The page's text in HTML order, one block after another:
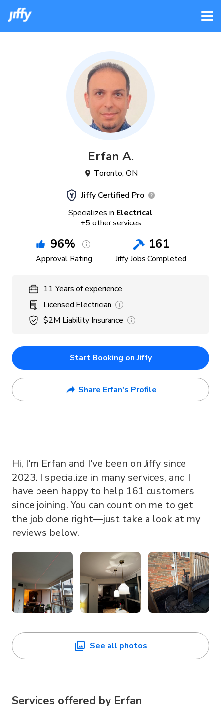
Erfan A.
Toronto, ON
Jiffy Certified Pro
Specializes in Electrical
+5 other services
96%
Approval Rating
161
Jiffy Jobs Completed
11 Years of experience
Licensed Electrician
$2M Liability Insurance
Start Booking on Jiffy
Share Erfan's Profile
Hi, I'm Erfan and I've been on Jiffy since
2023. I specialize in many services, and I
have been happy to help 161 customers
since joining. You can count on me to get
the job done right—just take a look at my
reviews below.
See all photos
Services offered by Erfan